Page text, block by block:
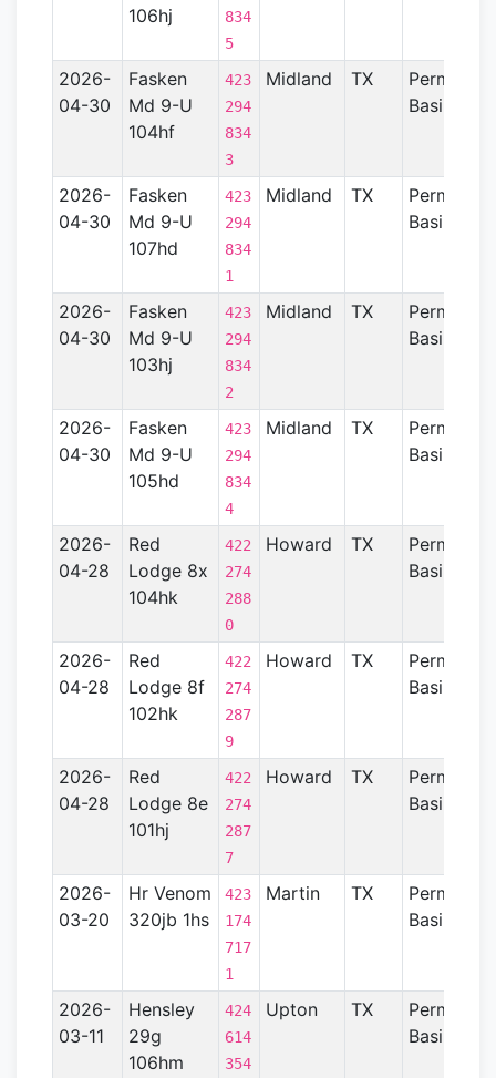
106hj
834
5
2026-
04-30
Fasken
Md 9-U
104hf
423
294
834
3
Midland TX
Permian
Basin
2026-
04-30
Fasken
Md 9-U
107hd
423
294
834
1
Midland TX
Permian
Basin
2026-
04-30
Fasken
Md 9-U
103hj
423
294
834
2
Midland TX
Permian
Basin
2026-
04-30
Fasken
Md 9-U
105hd
423
294
834
4
Midland TX
Permian
Basin
2026-
04-28
Red
Lodge 8x
104hk
422
274
288
0
Howard TX
Permian
Basin
2026-
04-28
Red
Lodge 8f
102hk
422
274
287
9
Howard TX
Permian
Basin
2026-
04-28
Red
Lodge 8e
101hj
422
274
287
7
Howard TX
Permian
Basin
2026-
03-20
Hr Venom
320jb 1hs
423
174
717
1
Martin TX
Permian
Basin
2026-
03-11
Hensley
29g
106hm
424
614
354
Upton TX
Permian
Basin